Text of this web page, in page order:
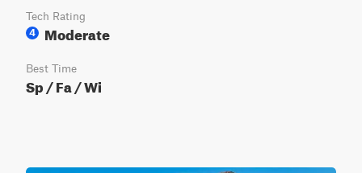
Tech Rating
4
Moderate
Best Time
Sp / Fa / Wi